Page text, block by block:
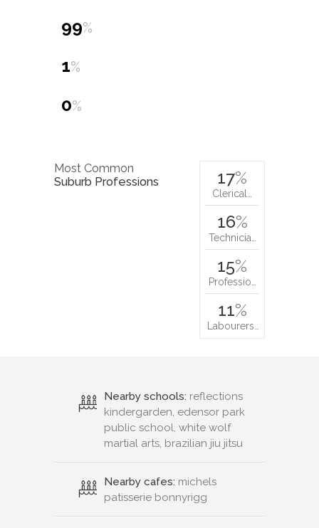
99%
1%
0%
Most Common
Suburb Professions
17%
Clerical…
16%
Technicia…
15%
Professio…
11%
Labourers…
Nearby schools: reflections
kindergarden, edensor park
public school, white wolf
martial arts, brazilian jiu jitsu
Nearby cafes: michels
patisserie bonnyrigg